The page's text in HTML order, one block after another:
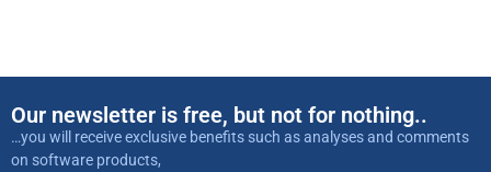
Our newsletter is free, but not for nothing..
…you will receive exclusive benefits such as analyses and comments
on software products,